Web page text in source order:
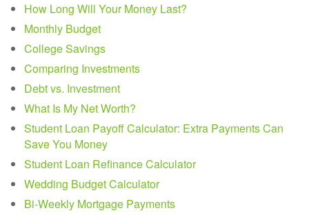
How Long Will Your Money Last?
Monthly Budget
College Savings
Comparing Investments
Debt vs. Investment
What Is My Net Worth?
Student Loan Payoff Calculator: Extra Payments Can
Save You Money
Student Loan Refinance Calculator
Wedding Budget Calculator
Bi-Weekly Mortgage Payments